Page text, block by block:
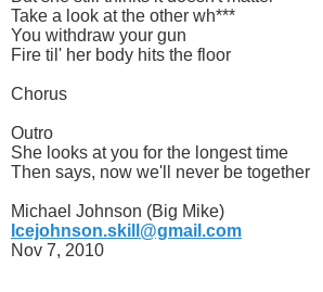
Take a look at the other wh***
You withdraw your gun
Fire til' her body hits the floor
Chorus
Outro
She looks at you for the longest time
Then says, now we'll never be together
Michael Johnson (Big Mike)
Icejohnson.skill@gmail.com
Nov 7, 2010